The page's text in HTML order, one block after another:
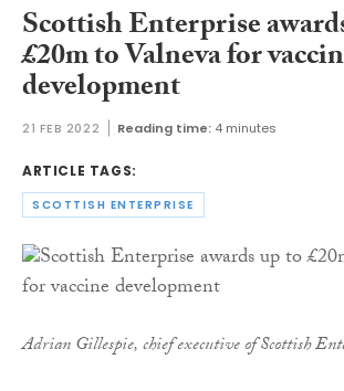
Scottish Enterprise
£20m to Valneva for
development
21 FEB 2022 Reading time: 4 minutes
ARTICLE TAGS:
SCOTTISH ENTERPRISE
Adrian Gillespie, chief executive of Scottish